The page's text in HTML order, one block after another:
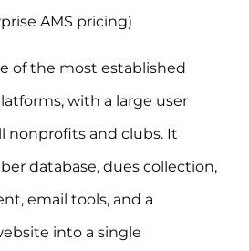
AMS pricing)
of the most established
with a large user
nonprofits and clubs. It
database, dues collection,
email tools, and a
into a single